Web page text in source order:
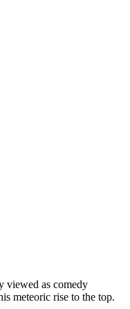
viewed as comedy
meteoric rise to the top.